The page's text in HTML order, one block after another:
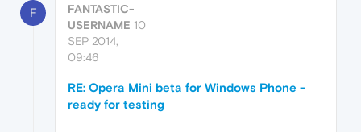
F
FANTASTIC-
USERNAME 10
SEP 2014,
09:46
RE: Opera Mini beta for Windows Phone -
ready for testing